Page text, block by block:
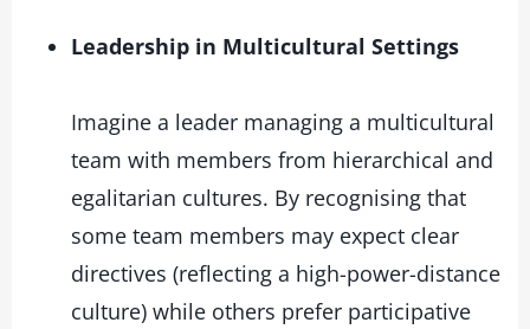
Leadership in Multicultural Settings
Imagine a leader managing a multicultural
team with members from hierarchical and
egalitarian cultures. By recognising that
some team members may expect clear
directives (reflecting a high-power-distance
culture) while others prefer participative